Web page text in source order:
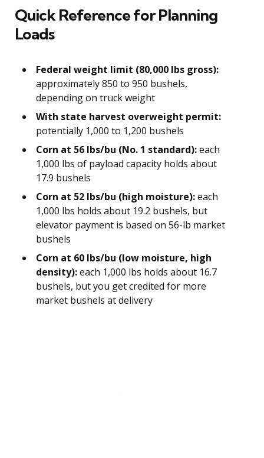
Quick Reference for Planning
Loads
Federal weight limit (80,000 lbs gross):
approximately 850 to 950 bushels,
depending on truck weight
With state harvest overweight permit:
potentially 1,000 to 1,200 bushels
Corn at 56 lbs/bu (No. 1 standard):each
1,000 lbs of payload capacity holds about
17.9 bushels
Corn at 52 lbs/bu (high moisture):each
1,000 lbs holds about 19.2 bushels, but
elevator payment is based on 56-lb market
bushels
Corn at 60 lbs/bu (low moisture, high
density):each 1,000 lbs holds about 16.7
bushels, but you get credited for more
market bushels at delivery